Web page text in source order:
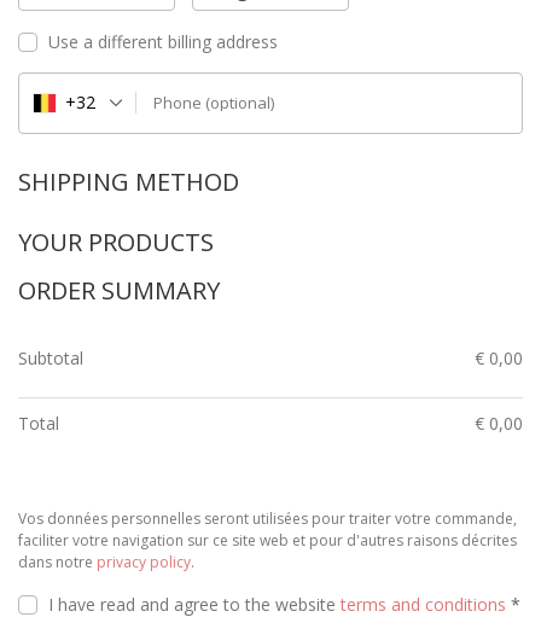
Use a different billing address
Phone (optional)
+32
SHIPPING METHOD
YOUR PRODUCTS
ORDER SUMMARY
Subtotal € 0,00
Total € 0,00
Vos données personnelles seront utilisées pour traiter votre commande,
faciliter votre navigation sur ce site web et pour d'autres raisons décrites
dans notre privacy policy.
I have read and agree to the website terms and conditions *